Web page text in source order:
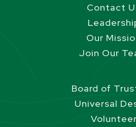
Contact
Our
Join Our
Board of
Universal
Volunteer